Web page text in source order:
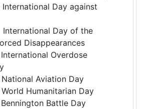
International Day against
International Day of the
Disappearances
Overdose
Aviation Day
Humanitarian Day
Battle Day